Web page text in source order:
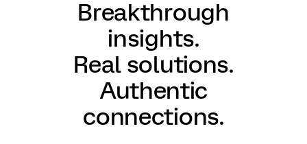
Breakthrough
insights.
Real solutions.
Authentic
connections.